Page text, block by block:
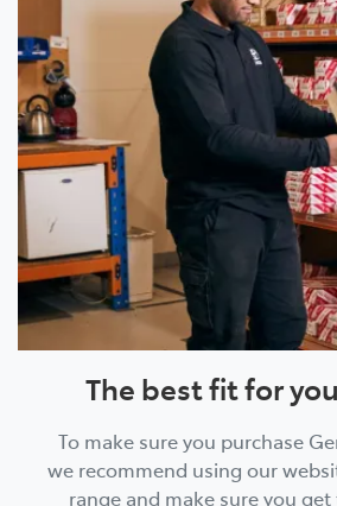
The best fit for
To make sure you purchase
we recommend using our
range and make sure you